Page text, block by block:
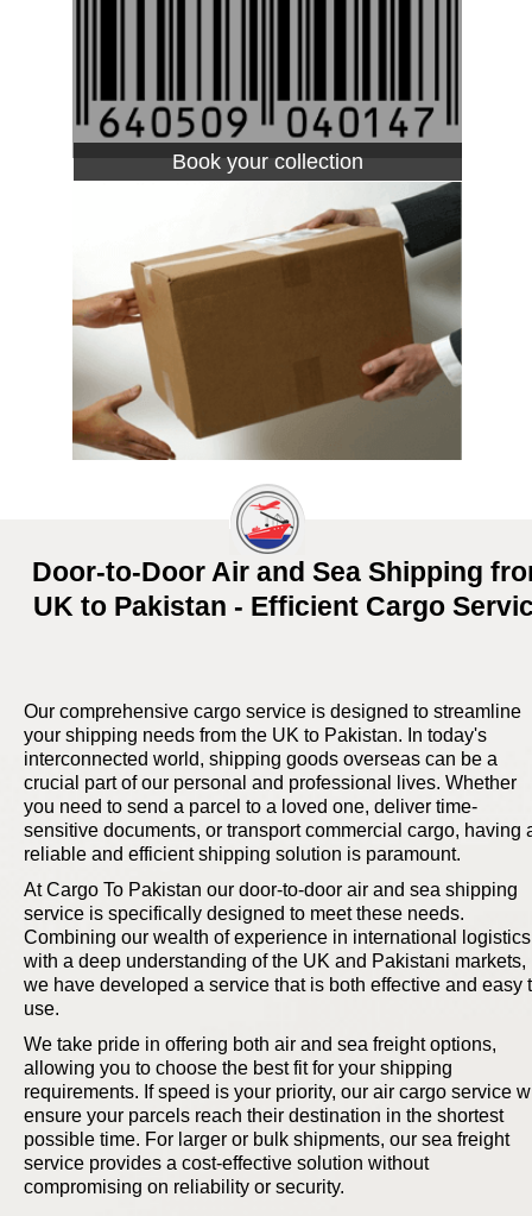
Book your collection
Door-to-Door Air and Sea Shipping
UK to Pakistan - Efficient Cargo
Our comprehensive cargo service is designed to streamline
your shipping needs from the UK to Pakistan. In today's
interconnected world, shipping goods overseas can be a
crucial part of our personal and professional lives. Whether
you need to send a parcel to a loved one, deliver time-
sensitive documents, or transport commercial cargo, having
reliable and efficient shipping solution is paramount.
At Cargo To Pakistan our door-to-door air and sea shipping
service is specifically designed to meet these needs.
Combining our wealth of experience in international logistics
with a deep understanding of the UK and Pakistani markets,
we have developed a service that is both effective and easy
use.
We take pride in offering both air and sea freight options,
allowing you to choose the best fit for your shipping
requirements. If speed is your priority, our air cargo service
ensure your parcels reach their destination in the shortest
possible time. For larger or bulk shipments, our sea freight
service provides a cost-effective solution without
compromising on reliability or security.